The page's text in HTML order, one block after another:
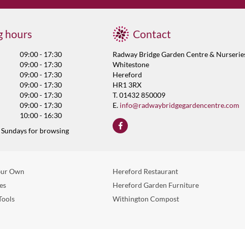
hours
09:00 - 17:30
09:00 - 17:30
09:00 - 17:30
09:00 - 17:30
09:00 - 17:30
09:00 - 17:30
10:00 - 16:30
for browsing
Contact
Radway Bridge Garden Centre &
Whitestone
Hereford
HR1 3RX
T. 01432 850009
E. info@radwaybridgegardencentre.com
Own
Hereford Restaurant
Hereford Garden Furniture
Withington Compost